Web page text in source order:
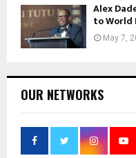
Alex
to World
May 7,
OUR NETWORKS